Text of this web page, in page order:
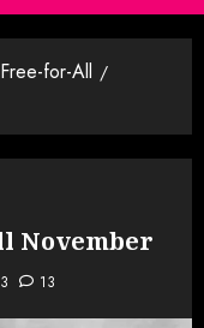
for-All
November
13